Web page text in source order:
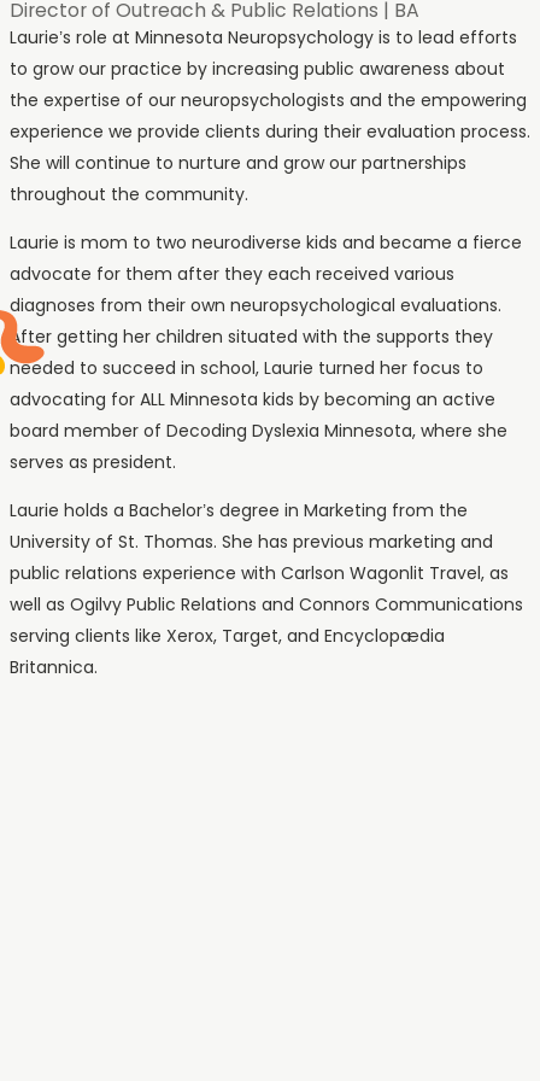
Director of Outreach & Public Relations | BA
Laurie’s role at Minnesota Neuropsychology is to lead efforts
to grow our practice by increasing public awareness about
the expertise of our neuropsychologists and the empowering
experience we provide clients during their evaluation process.
She will continue to nurture and grow our partnerships
throughout the community.
Laurie is mom to two neurodiverse kids and became a fierce
advocate for them after they each received various
diagnoses from their own neuropsychological evaluations.
After getting her children situated with the supports they
needed to succeed in school, Laurie turned her focus to
advocating for ALL Minnesota kids by becoming an active
board member of Decoding Dyslexia Minnesota, where she
serves as president.
Laurie holds a Bachelor’s degree in Marketing from the
University of St. Thomas. She has previous marketing and
public relations experience with Carlson Wagonlit Travel, as
well as Ogilvy Public Relations and Connors Communications
serving clients like Xerox, Target, and Encyclopædia
Britannica.